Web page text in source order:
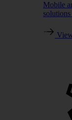
Mobile